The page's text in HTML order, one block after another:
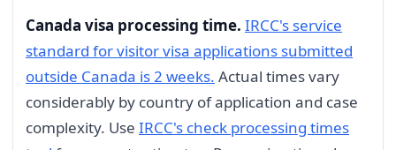
Canada visa processing time. IRCC's service
standard for visitor visa applications submitted
outside Canada is 2 weeks. Actual times vary
considerably by country of application and case
complexity. Use IRCC's check processing times